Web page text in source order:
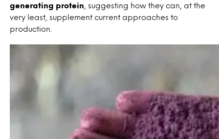
generating protein , suggesting how they can, at the
very least, supplement current approaches to
production.